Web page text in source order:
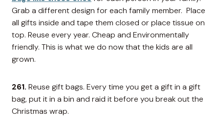
Grab a different design for each family member. Place
all gifts inside and tape them closed or place tissue on
top. Reuse every year. Cheap and Environmentally
friendly. This is what we do now that the kids are all
grown.
261. Reuse gift bags. Every time you get a gift in a gift
bag, put it in a bin and raid it before you break out the
Christmas wrap.